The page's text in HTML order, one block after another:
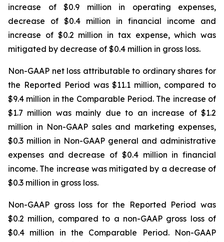
increase of $0.9 million in operating expenses,
decrease of $0.4 million in financial income and
increase of $0.2 million in tax expense, which was
mitigated by decrease of $0.4 million in gross loss.
Non-GAAP net loss attributable to ordinary shares for
the Reported Period was $11.1 million, compared to
$9.4 million in the Comparable Period. The increase of
$1.7 million was mainly due to an increase of $1.2
million in Non-GAAP sales and marketing expenses,
$0.3 million in Non-GAAP general and administrative
expenses and decrease of $0.4 million in financial
income. The increase was mitigated by a decrease of
$0.3 million in gross loss.
Non-GAAP gross loss for the Reported Period was
$0.2 million, compared to a non-GAAP gross loss of
$0.4 million in the Comparable Period. Non-GAAP